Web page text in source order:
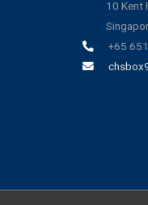
10 Kent
+65